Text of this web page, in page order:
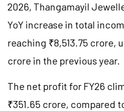
2026, Thangamayil
YoY increase in total
reaching ₹8,513.75 crore,
crore in the previous year.
The net profit for FY26
₹351.65 crore, compared